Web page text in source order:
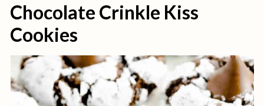
Chocolate Crinkle Kiss
Cookies